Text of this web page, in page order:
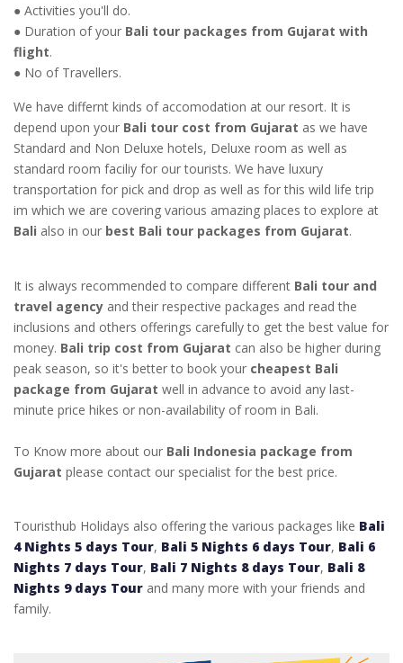
● Activities you'll do.
● Duration of your Bali tour packages from Gujarat with
flight.
● No of Travellers.
We have differnt kinds of accomodation at our resort. It is
depend upon your Bali tour cost from Gujarat as we have
Standard and Non Deluxe hotels, Deluxe room as well as
standard room faciliy for our tourists. We have luxury
transportation for pick and drop as well as for this wild life trip
im which we are covering various amazing places to explore at
Bali also in our best Bali tour packages from Gujarat.
It is always recommended to compare different Bali tour and
travel agency and their respective packages and read the
inclusions and others offerings carefully to get the best value for
money. Bali trip cost from Gujarat can also be higher during
peak season, so it's better to book your cheapest Bali
package from Gujarat well in advance to avoid any last-
minute price hikes or non-availability of room in Bali.
To Know more about our Bali Indonesia package from
Gujarat please contact our specialist for the best price.
Touristhub Holidays also offering the various packages like Bali
4 Nights 5 days Tour, Bali 5 Nights 6 days Tour, Bali 6
Nights 7 days Tour, Bali 7 Nights 8 days Tour, Bali 8
Nights 9 days Tour and many more with your friends and
family.